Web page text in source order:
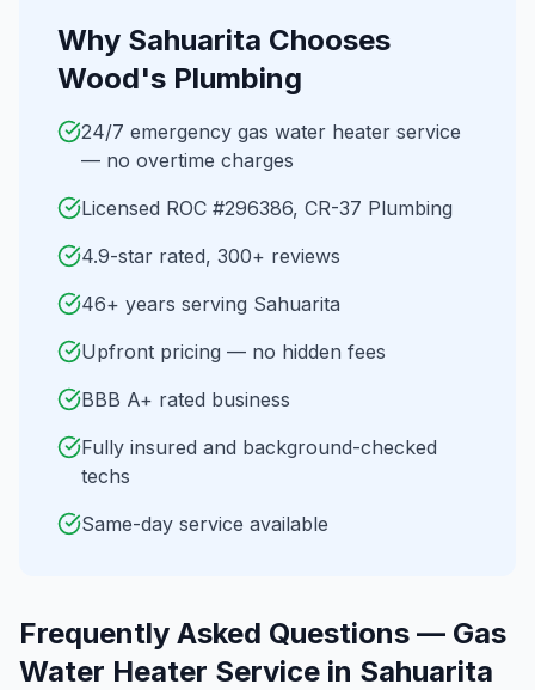
Why Sahuarita Chooses
Wood's Plumbing
24/7 emergency gas water heater service
— no overtime charges
Licensed ROC #296386, CR-37 Plumbing
4.9-star rated, 300+ reviews
46+ years serving Sahuarita
Upfront pricing — no hidden fees
BBB A+ rated business
Fully insured and background-checked
techs
Same-day service available
Frequently Asked Questions — Gas
Water Heater Service in Sahuarita